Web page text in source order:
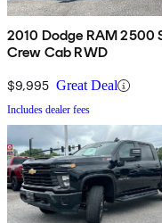
2010 Dodge RAM 2500
Crew Cab RWD
$9,995 Great Deal
Includes dealer fees